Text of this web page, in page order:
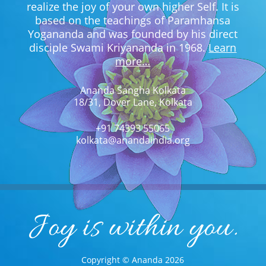
realize the joy of your own higher Self. It is
based on the teachings of Paramhansa
Yogananda and was founded by his direct
disciple Swami Kriyananda in 1968.Learn
more…
Ananda Sangha Kolkata
18/31, Dover Lane, Kolkata
+91 74393 55065
kolkata@anandaindia.org
Copyright © Ananda 2026